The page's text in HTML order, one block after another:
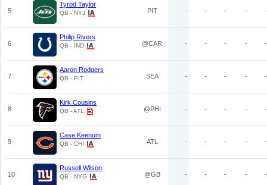
5
Tyrod Taylor
QB - NYJ PIT - - - - -
6
Philip Rivers
QB - IND @CAR - - - - -
7
Aaron Rodgers
QB - PIT SEA - - - - -
8
Kirk Cousins
QB - ATL @PHI - - - - -
9
Case Keenum
QB - CHI ATL - - - - -
10
Russell Wilson
QB - NYG @GB - - - - -